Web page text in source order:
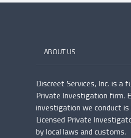
ABOUT US
Discreet Services, Inc. is a
Private Investigation firm.
investigation we conduct
Licensed Private
by local laws and customs.